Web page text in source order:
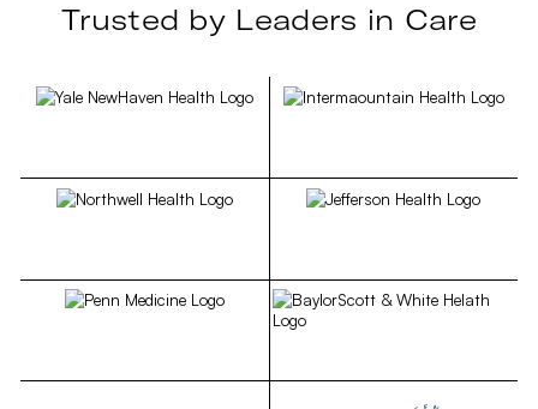
Trusted by Leaders in Care